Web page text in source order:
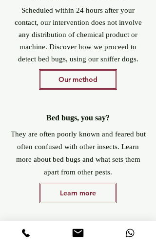
Scheduled within 24 hours after your
contact, our intervention does not involve
any distribution of chemical product or
machine. Discover how we proceed to
detect bed bugs, using our sniffer dogs.
Our method
Bed bugs, you say?
They are often poorly known and feared but
often confused with other insects. Learn
more about bed bugs and what sets them
apart from other pests.
Learn more
Bed bug detection with Canis Detection